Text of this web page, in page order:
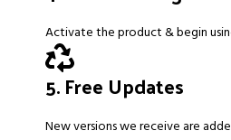
Activate the product & begin
5. Free Updates
New versions we receive are